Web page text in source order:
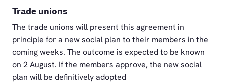
Trade unions
The trade unions will present this agreement in
principle for a new social plan to their members in the
coming weeks. The outcome is expected to be known
on 2 August. If the members approve, the new social
plan will be definitively adopted